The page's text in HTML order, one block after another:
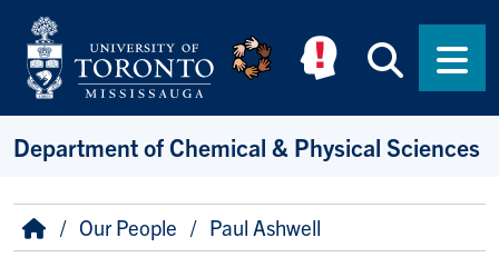
Skip to main content
Department of Chemical & Physical Sciences
Breadcrumb
HomeOur People Paul Ashwell